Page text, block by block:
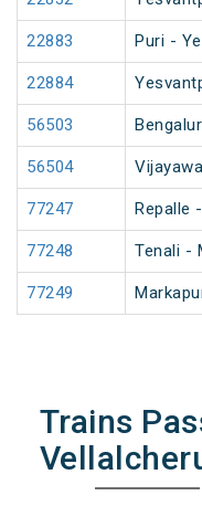
22883 Puri -
22884
56503
56504
77247 Repalle
77248 Tenali -
77249
Trains